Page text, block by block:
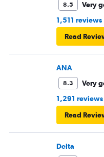
8.5
Very
1,511 reviews
Read
ANA
8.3
Very
1,291 reviews
Read
Delta